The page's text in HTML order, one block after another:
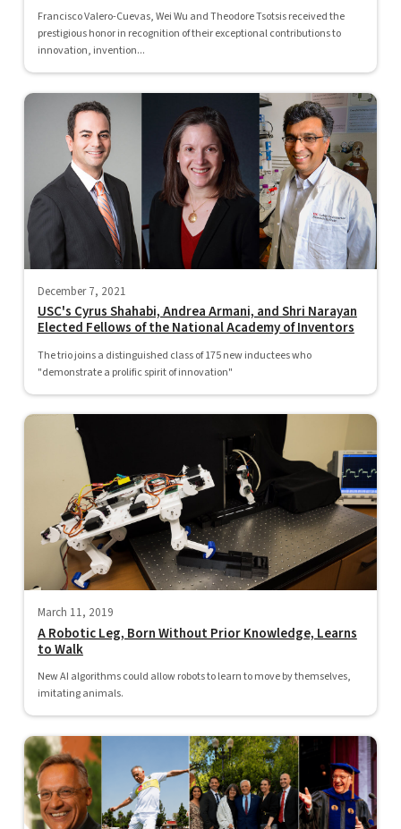
Francisco Valero-Cuevas, Wei Wu and Theodore Tsotsis received the
prestigious honor in recognition of their exceptional contributions to
innovation, invention...
December 7, 2021
USC's Cyrus Shahabi, Andrea Armani, and Shri Narayan
Elected Fellows of the National Academy of Inventors
The trio joins a distinguished class of 175 new inductees who
"demonstrate a prolific spirit of innovation"
March 11, 2019
A Robotic Leg, Born Without Prior Knowledge, Learns
to Walk
New AI algorithms could allow robots to learn to move by themselves,
imitating animals.